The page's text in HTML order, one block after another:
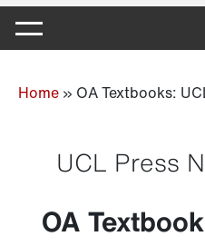
Home » OA Textbooks:
UCL Press
OA